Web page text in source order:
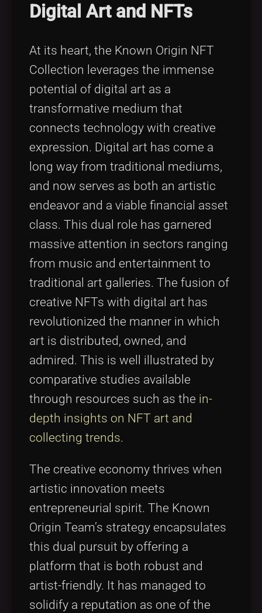
Digital Art and NFTs
At its heart, the Known Origin NFT
Collection leverages the immense
potential of digital art as a
transformative medium that
connects technology with creative
expression. Digital art has come a
long way from traditional mediums,
and now serves as both an artistic
endeavor and a viable financial asset
class. This dual role has garnered
massive attention in sectors ranging
from music and entertainment to
traditional art galleries. The fusion of
creative NFTs with digital art has
revolutionized the manner in which
art is distributed, owned, and
admired. This is well illustrated by
comparative studies available
through resources such as the in-
depth insights on NFT art and
collecting trends.
The creative economy thrives when
artistic innovation meets
entrepreneurial spirit. The Known
Origin Team’s strategy encapsulates
this dual pursuit by offering a
platform that is both robust and
artist-friendly. It has managed to
solidify a reputation as one of the